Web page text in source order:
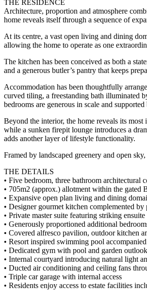
THE RESIDENCE
Architecture, proportion and atmosphere
home reveals itself through a sequence of
At its centre, a vast open living and dining
allowing the home to operate as one
The kitchen has been conceived as both a
and a generous butler’s pantry that keeps
Accommodation has been thoughtfully
curved tiling, a freestanding bath illuminated
bedrooms are generous in scale and
Beyond the interior, the home reveals its
while a sunken firepit lounge introduces a
adds another layer of lifestyle functionality.
Framed by landscaped greenery and open
THE DETAILS
• Five bedroom, three bathroom architectural
• 705m2 (approx.) allotment within the gated
• Expansive open plan living and dining
• Designer gourmet kitchen complemented
• Private master suite featuring striking
• Generously proportioned additional
• Covered alfresco pavilion, outdoor kitchen
• Resort inspired swimming pool
• Dedicated gym with pool and garden
• Internal courtyard introducing natural light
• Ducted air conditioning and ceiling fans
• Triple car garage with internal access
• Residents enjoy access to estate facilities